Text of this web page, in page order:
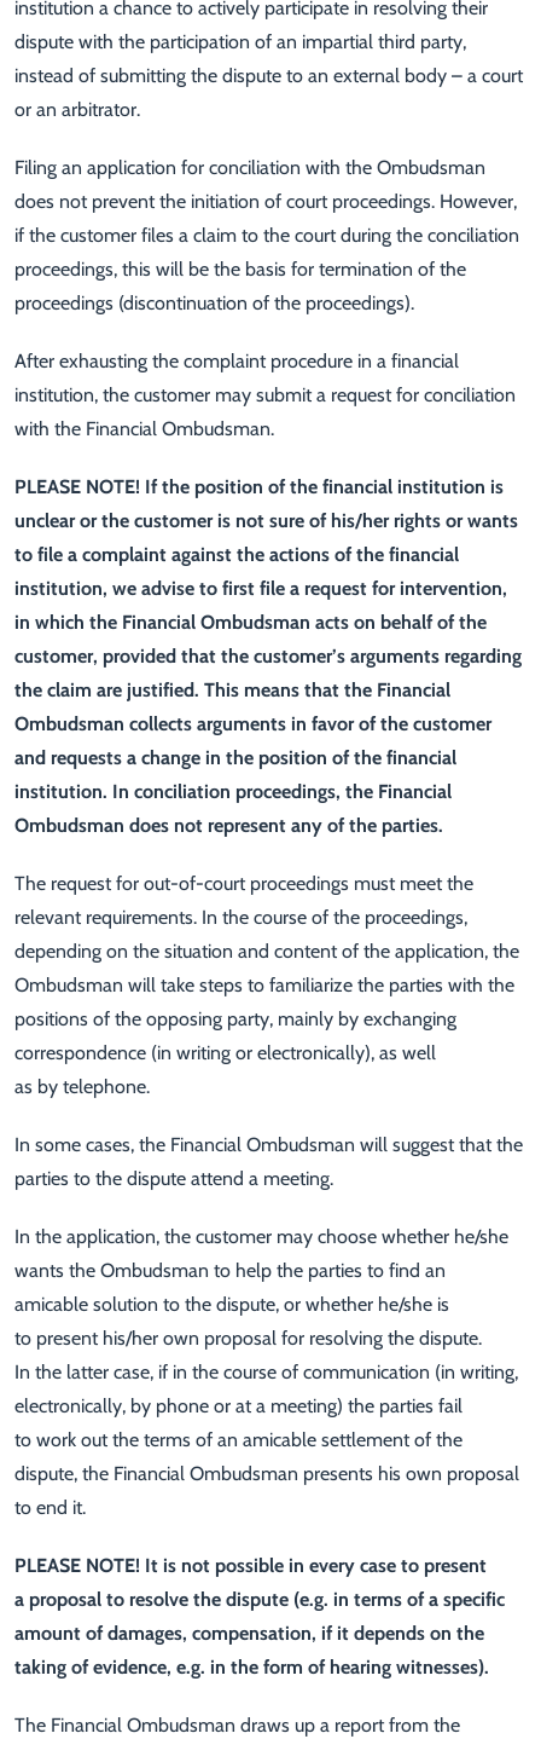
institution a chance to actively participate in resolving their
dispute with the participation of an impartial third party,
instead of submitting the dispute to an external body – a court
or an arbitrator.
Filing an application for conciliation with the Ombudsman
does not prevent the initiation of court proceedings. However,
if the customer files a claim to the court during the conciliation
proceedings, this will be the basis for termination of the
proceedings (discontinuation of the proceedings).
After exhausting the complaint procedure in a financial
institution, the customer may submit a request for conciliation
with the Financial Ombudsman.
PLEASE NOTE! If the position of the financial institution is
unclear or the customer is not sure of his/her rights or wants
to file a complaint against the actions of the financial
institution, we advise to first file a request for intervention,
in which the Financial Ombudsman acts on behalf of the
customer, provided that the customer’s arguments regarding
the claim are justified. This means that the Financial
Ombudsman collects arguments in favor of the customer
and requests a change in the position of the financial
institution. In conciliation proceedings, the Financial
Ombudsman does not represent any of the parties.
The request for out-of-court proceedings must meet the
relevant requirements. In the course of the proceedings,
depending on the situation and content of the application, the
Ombudsman will take steps to familiarize the parties with the
positions of the opposing party, mainly by exchanging
correspondence (in writing or electronically), as well
as by telephone.
In some cases, the Financial Ombudsman will suggest that the
parties to the dispute attend a meeting.
In the application, the customer may choose whether he/she
wants the Ombudsman to help the parties to find an
amicable solution to the dispute, or whether he/she is
to present his/her own proposal for resolving the dispute.
In the latter case, if in the course of communication (in writing,
electronically, by phone or at a meeting) the parties fail
to work out the terms of an amicable settlement of the
dispute, the Financial Ombudsman presents his own proposal
to end it.
PLEASE NOTE! It is not possible in every case to present
a proposal to resolve the dispute (e.g. in terms of a specific
amount of damages, compensation, if it depends on the
taking of evidence, e.g. in the form of hearing witnesses).
The Financial Ombudsman draws up a report from the